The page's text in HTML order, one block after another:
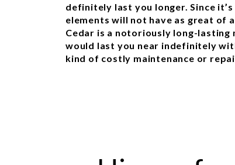
definitely last you longer. Since
elements will not have as great of
Cedar is a notoriously long-lasting
would last you near indefinitely
kind of costly maintenance or